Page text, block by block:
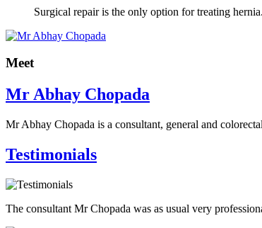
Surgical repair is the only option for treating
Meet
Mr Abhay Chopada
Mr Abhay Chopada is a consultant, general and
Testimonials
The consultant Mr Chopada was as usual very